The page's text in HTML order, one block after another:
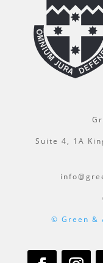
Suite 4, 1A
© Green &